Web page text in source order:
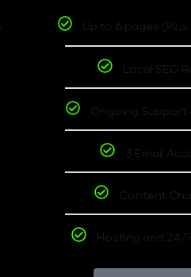
Up to 6 pages
Local SEO
Ongoing Support
3 Email
Content
Hosting and 24/